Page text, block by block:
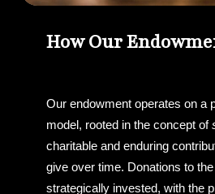
How Our
Our endowment operates on a
model, rooted in the concept of
charitable and enduring
give over time. Donations to
strategically invested, with the